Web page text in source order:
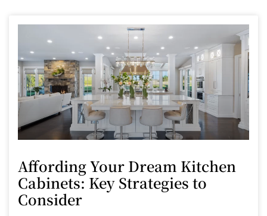
Affording Your Dream Kitchen
Cabinets: Key Strategies to
Consider